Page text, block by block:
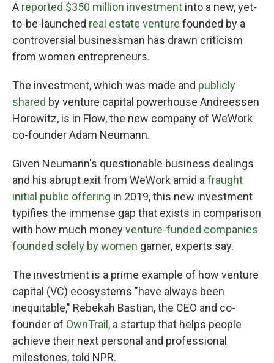
A reported $350 million investment into a new, yet-
to-be-launched real estate venture founded by a
controversial businessman has drawn criticism
from women entrepreneurs.
The investment, which was made and publicly
shared by venture capital powerhouse Andreessen
Horowitz, is in Flow, the new company of WeWork
co-founder Adam Neumann.
Given Neumann's questionable business dealings
and his abrupt exit from WeWork amid afraught
initial public offering in 2019, this new investment
typifies the immense gap that exists in comparison
with how much moneyventure-funded companies
founded solely by women garner, experts say.
The investment is a prime example of how venture
capital (VC) ecosystems "have always been
inequitable," Rebekah Bastian, the CEO and co-
founder of OwnTrail , a startup that helps people
achieve their next personal and professional
milestones, told NPR.